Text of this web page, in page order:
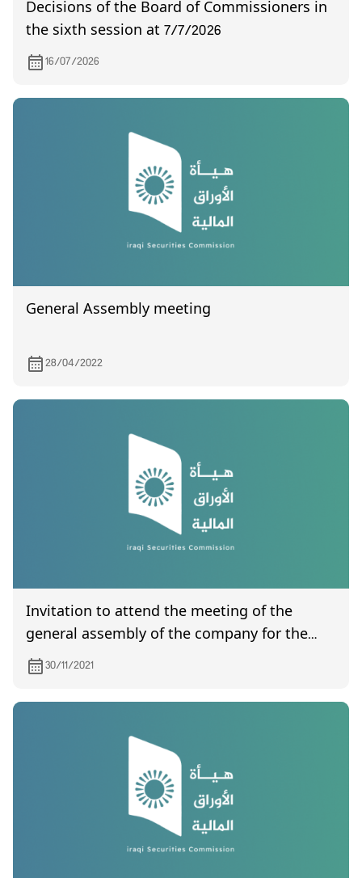
Decisions of the Board of Commissioners in
the sixth session at 7/7/2026
16/07/2026
General Assembly meeting
28/04/2022
Invitation to attend the meeting of the
general assembly of the company for the
production of ready-made clothes, which is
scheduled to be held on 6/12/2021
30/11/2021